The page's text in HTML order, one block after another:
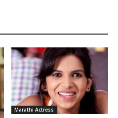
Marathi Actress